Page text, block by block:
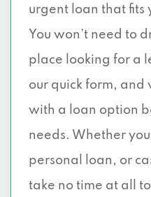
urgent loan that fits
You won’t need to
place looking for a
our quick form, and
with a loan option
needs. Whether
personal loan, or
take no time at all